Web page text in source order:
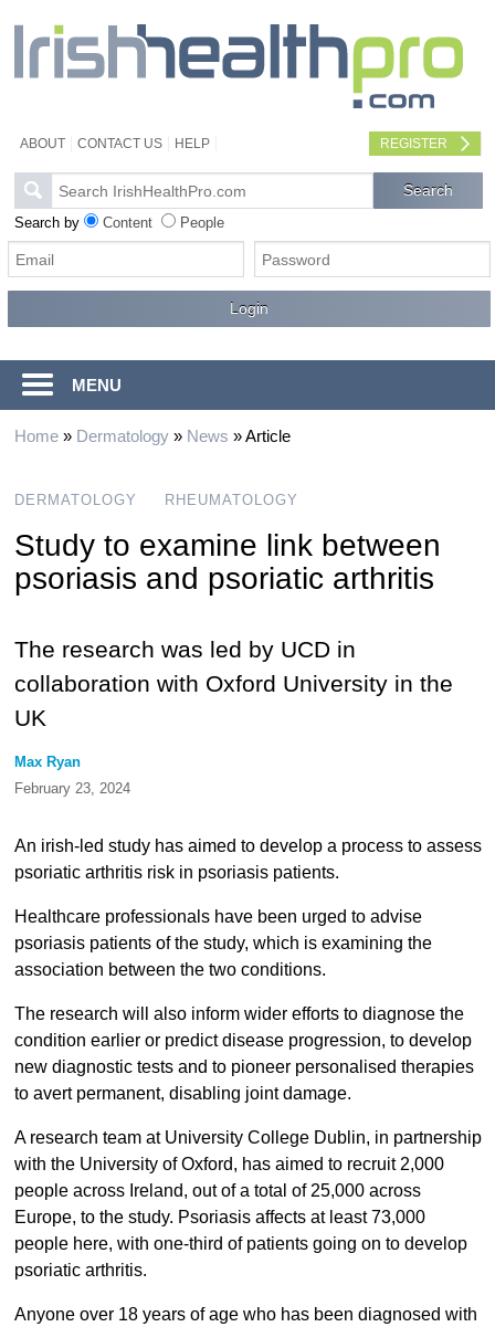
ABOUT CONTACT US HELP REGISTER
Search by Content People
MENU
Home» Dermatology» News »Article
DERMATOLOGY RHEUMATOLOGY
Study to examine link between
psoriasis and psoriatic arthritis
The research was led by UCD in
collaboration with Oxford University in the
UK
Max Ryan
February 23, 2024
An irish-led study has aimed to develop a process to assess
psoriatic arthritis risk in psoriasis patients.
Healthcare professionals have been urged to advise
psoriasis patients of the study, which is examining the
association between the two conditions.
The research will also inform wider efforts to diagnose the
condition earlier or predict disease progression, to develop
new diagnostic tests and to pioneer personalised therapies
to avert permanent, disabling joint damage.
A research team at University College Dublin, in partnership
with the University of Oxford, has aimed to recruit 2,000
people across Ireland, out of a total of 25,000 across
Europe, to the study. Psoriasis affects at least 73,000
people here, with one-third of patients going on to develop
psoriatic arthritis.
Anyone over 18 years of age who has been diagnosed with